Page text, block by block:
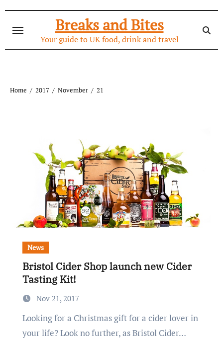
content
Breaks and Bites
Your guide to UK food, drink and travel
Home 2017 November 21
News
Bristol Cider Shop launch new Cider
Tasting Kit!
Nov 21, 2017
Looking for a Christmas gift for a cider lover in
your life? Look no further, as Bristol Cider…